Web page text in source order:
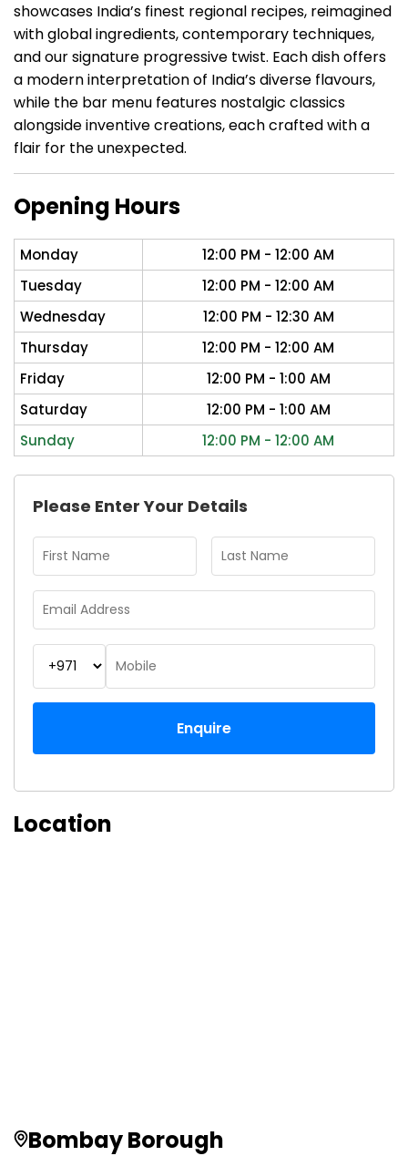
showcases India’s finest regional recipes, reimagined
with global ingredients, contemporary techniques,
and our signature progressive twist. Each dish offers
a modern interpretation of India’s diverse flavours,
while the bar menu features nostalgic classics
alongside inventive creations, each crafted with a
flair for the unexpected.
Opening Hours
Monday
12:00 PM - 12:00 AM
Tuesday
12:00 PM - 12:00 AM
Wednesday
12:00 PM - 12:30 AM
Thursday
12:00 PM - 12:00 AM
Friday
12:00 PM - 1:00 AM
Saturday
12:00 PM - 1:00 AM
Sunday
12:00 PM - 12:00 AM
Please Enter Your Details
Enquire
Location
Bombay Borough